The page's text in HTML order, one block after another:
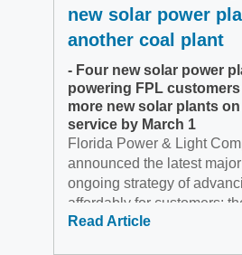
new solar power
another coal plant
- Four new solar power
powering FPL
more new solar plants
service by March 1
Florida Power & Light
announced the latest
ongoing strategy of
affordably for customers:
Florida's largest...
Read Article